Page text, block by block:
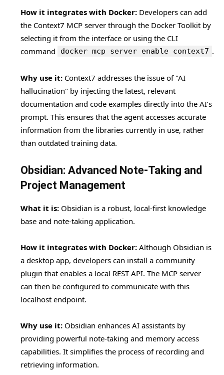
How it integrates with Docker: Developers can add
the Context7 MCP server through the Docker Toolkit by
selecting it from the interface or using the CLI
command
docker mcp server enable context7 .
Why use it: Context7 addresses the issue of "AI
hallucination" by injecting the latest, relevant
documentation and code examples directly into the AI’s
prompt. This ensures that the agent accesses accurate
information from the libraries currently in use, rather
than outdated training data.
Obsidian: Advanced Note-Taking and
Project Management
What it is: Obsidian is a robust, local-first knowledge
base and note-taking application.
How it integrates with Docker: Although Obsidian is
a desktop app, developers can install a community
plugin that enables a local REST API. The MCP server
can then be configured to communicate with this
localhost endpoint.
Why use it: Obsidian enhances AI assistants by
providing powerful note-taking and memory access
capabilities. It simplifies the process of recording and
retrieving information.